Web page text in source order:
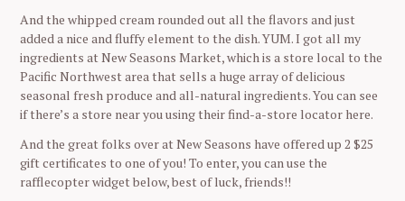
And the whipped cream rounded out all the flavors and just
added a nice and fluffy element to the dish. YUM. I got all my
ingredients at New Seasons Market, which is a store local to the
Pacific Northwest area that sells a huge array of delicious
seasonal fresh produce and all-natural ingredients. You can see
if there’s a store near you using their find-a-store locator here.
And the great folks over at New Seasons have offered up 2 $25
gift certificates to one of you! To enter, you can use the
rafflecopter widget below, best of luck, friends!!